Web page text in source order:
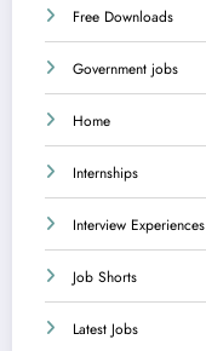
Free Downloads
Government jobs
Home
Internships
Interview Experiences
Job Shorts
Latest Jobs